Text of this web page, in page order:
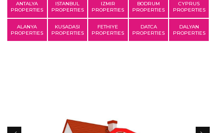
ANTALYA
PROPERTIES
ISTANBUL
PROPERTIES
IZMIR
PROPERTIES
BODRUM
PROPERTIES
CYPRUS
PROPERTIES
ALANYA
PROPERTIES
KUSADASI
PROPERTIES
FETHIYE
PROPERTIES
DATCA
PROPERTIES
DALYAN
PROPERTIES